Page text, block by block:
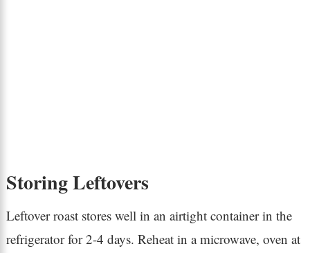
Storing Leftovers
Leftover roast stores well in an airtight container in the
refrigerator for 2-4 days. Reheat in a microwave, oven at